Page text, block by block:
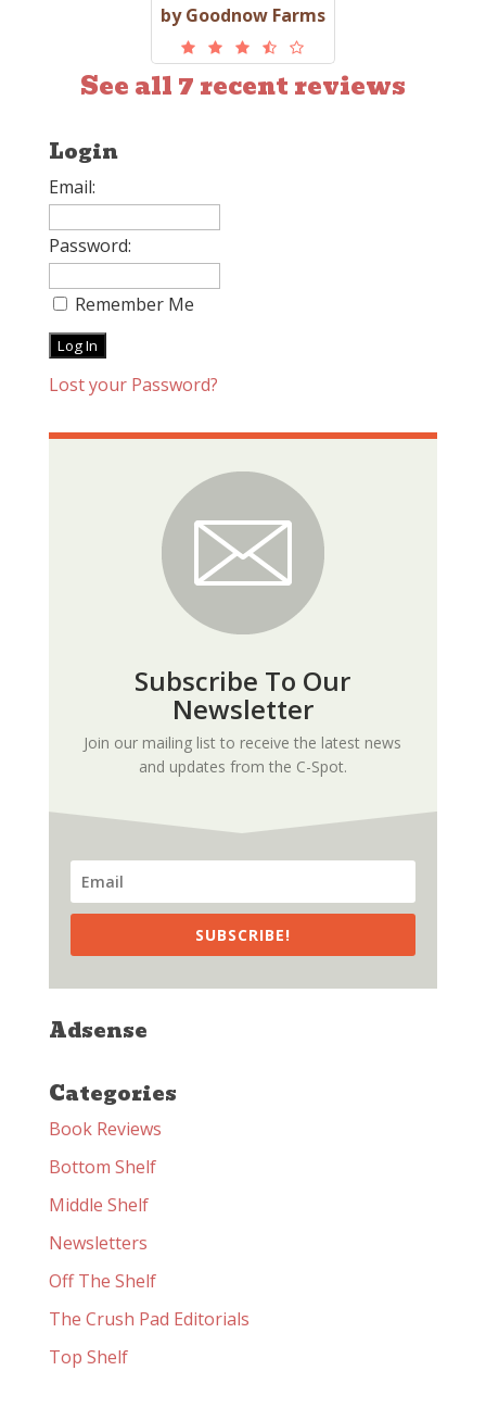
by Goodnow Farms
See all 7 recent reviews
Login
Email:
Password:
Remember Me
Lost your Password?
Subscribe To Our
Newsletter
Join our mailing list to receive the latest news
and updates from the C-Spot.
SUBSCRIBE!
Adsense
Categories
Book Reviews
Bottom Shelf
Middle Shelf
Newsletters
Off The Shelf
The Crush Pad Editorials
Top Shelf